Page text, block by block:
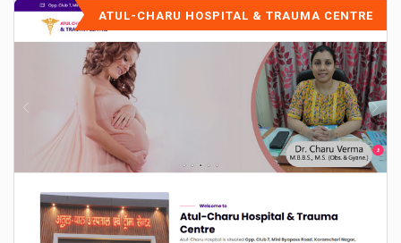
ATUL-CHARU HOSPITAL & TRAUMA CENTRE